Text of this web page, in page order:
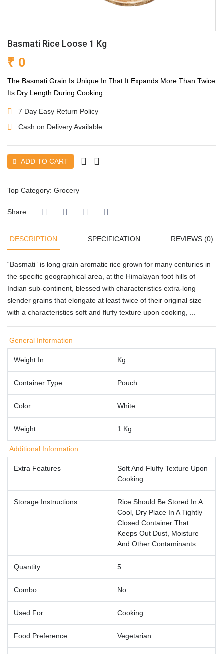
Basmati Rice Loose 1 Kg
₹ 0
The Basmati Grain Is Unique In That It Expands More Than Twice
Its Dry Length During Cooking.
7 Day Easy Return Policy
Cash on Delivery Available
ADD TO CART
Top Category: Grocery
Share:
DESCRIPTION SPECIFICATION REVIEWS (0)
“Basmati” is long grain aromatic rice grown for many centuries in
the specific geographical area, at the Himalayan foot hills of
Indian sub-continent, blessed with characteristics extra-long
slender grains that elongate at least twice of their original size
with a characteristics soft and fluffy texture upon cooking, ...
General Information
Weight In Kg
Container Type Pouch
Color White
Weight 1 Kg
Additional Information
Extra Features
Soft And Fluffy Texture Upon
Cooking
Storage Instructions
Rice Should Be Stored In A
Cool, Dry Place In A Tightly
Closed Container That
Keeps Out Dust, Moisture
And Other Contaminants.
Quantity 5
Combo No
Used For Cooking
Food Preference Vegetarian